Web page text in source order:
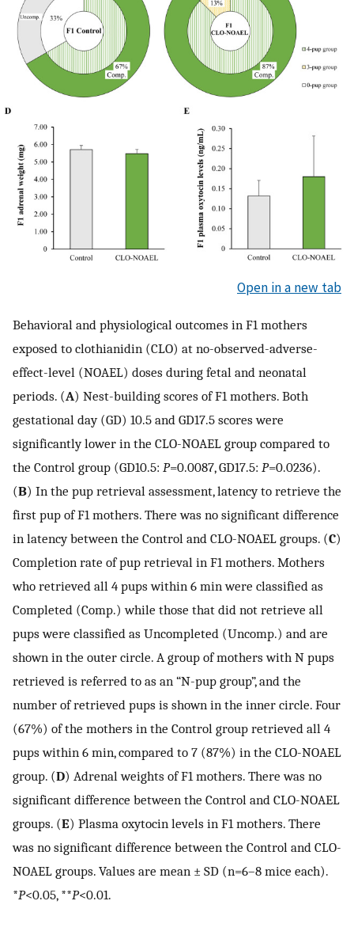
Open in a new tab
Behavioral and physiological outcomes in F1 mothers
exposed to clothianidin (CLO) at no-observed-adverse-
effect-level (NOAEL) doses during fetal and neonatal
periods. (A) Nest-building scores of F1 mothers. Both
gestational day (GD) 10.5 and GD17.5 scores were
significantly lower in the CLO-NOAEL group compared to
the Control group (GD10.5: P=0.0087, GD17.5: P=0.0236).
(B) In the pup retrieval assessment, latency to retrieve the
first pup of F1 mothers. There was no significant difference
in latency between the Control and CLO-NOAEL groups. (C)
Completion rate of pup retrieval in F1 mothers. Mothers
who retrieved all 4 pups within 6 min were classified as
Completed (Comp.) while those that did not retrieve all
pups were classified as Uncompleted (Uncomp.) and are
shown in the outer circle. A group of mothers with N pups
retrieved is referred to as an “N-pup group”, and the
number of retrieved pups is shown in the inner circle. Four
(67%) of the mothers in the Control group retrieved all 4
pups within 6 min, compared to 7 (87%) in the CLO-NOAEL
group. (D) Adrenal weights of F1 mothers. There was no
significant difference between the Control and CLO-NOAEL
groups. (E) Plasma oxytocin levels in F1 mothers. There
was no significant difference between the Control and CLO-
NOAEL groups. Values are mean ± SD (n=6–8 mice each).
*P<0.05, **P<0.01.